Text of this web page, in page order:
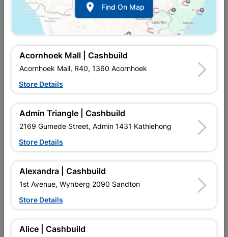
In Stock
R237.95each
In Upington | Cashbuild
SKU
GALVANIZED STEEL. PROFILED ROOF SHEETING. LONG
LASTING. LIGHTWEIGHT, CAN BE PAINTED. LIGHT,
AFFORDABLE, EASY TO INSTALL, STRONG, DURABLE
TUBING / WELDING RODDS / GLOVES / TEK SCREWS
 Find On Map
Acornhoek Mall | Cashbuild
Acornhoek Mall, R40, 1360 Acornhoek
Store Details
Admin Triangle | Cashbuild
2169 Gumede Street, Admin 1431 Kathlehong
Store Details
Alexandra | Cashbuild
1st Avenue, Wynberg 2090 Sandton
Store Details
Alice | Cashbuild